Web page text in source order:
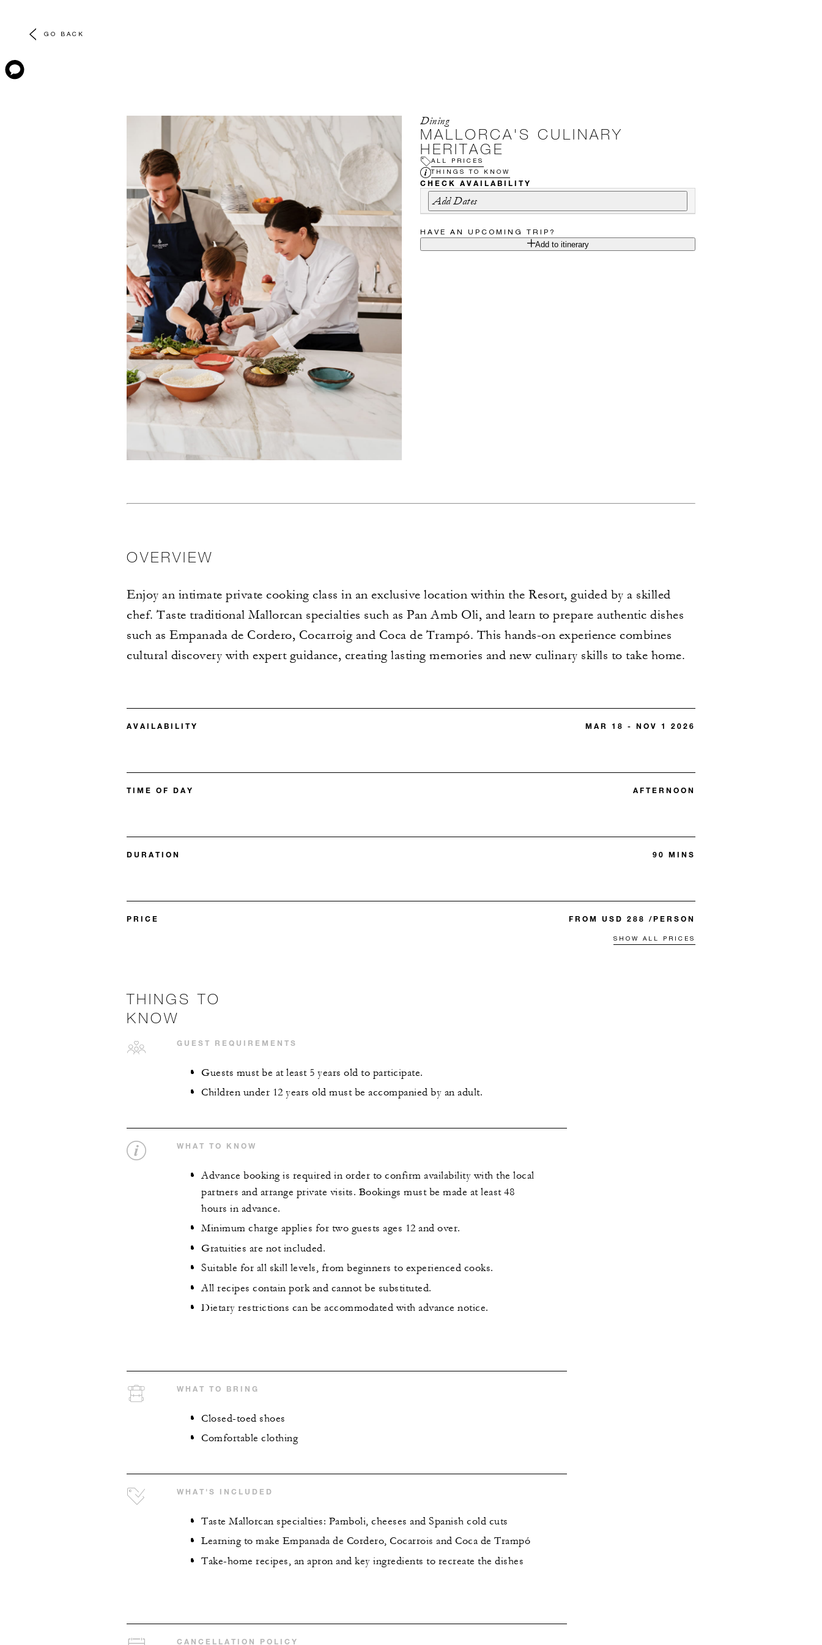
GO BACK
Dining
MALLORCA'S CULINARY
HERITAGE
ALL PRICES
THINGS TO KNOW
CHECK AVAILABILITY
Add Dates
HAVE AN UPCOMING TRIP?
Add to itinerary
OVERVIEW
Enjoy an intimate private cooking class in an exclusive location within the Resort, guided by a skilled
chef. Taste traditional Mallorcan specialties such as Pan Amb Oli, and learn to prepare authentic dishes
such as Empanada de Cordero, Cocarroig and Coca de Trampó. This hands-on experience combines
cultural discovery with expert guidance, creating lasting memories and new culinary skills to take home.​
AVAILABILITY MAR 18 - NOV 1 2026
TIME OF DAY AFTERNOON
DURATION 90 MINS
PRICE FROM USD 288 /PERSON
SHOW ALL PRICES
THINGS TO
KNOW
GUEST REQUIREMENTS
Guests must be at least 5 years old to participate.
Children under 12 years old must be accompanied by an adult.
WHAT TO KNOW
Advance booking is required in order to confirm availability with the local
partners and arrange private visits. Bookings must be made at least 48
hours in advance.
Minimum charge applies for two guests ages 12 and over.
Gratuities are not included.
Suitable for all skill levels, from beginners to experienced cooks.
All recipes contain pork and cannot be substituted.
Dietary restrictions can be accommodated with advance notice.
WHAT TO BRING
Closed-toed shoes
Comfortable clothing
WHAT'S INCLUDED
Taste Mallorcan specialties: Pamboli, cheeses and Spanish cold cuts
Learning to make Empanada de Cordero, Cocarrois and Coca de Trampó
Take-home recipes, an apron and key ingredients to recreate the dishes
CANCELLATION POLICY